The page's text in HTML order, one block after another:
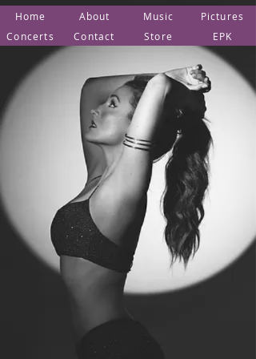
Home About Music
Pictures
Concerts
Contact Store EPK